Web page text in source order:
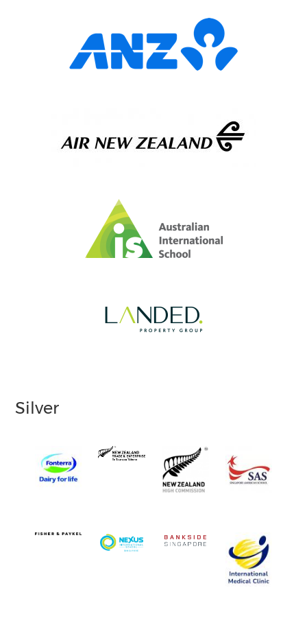
Silver